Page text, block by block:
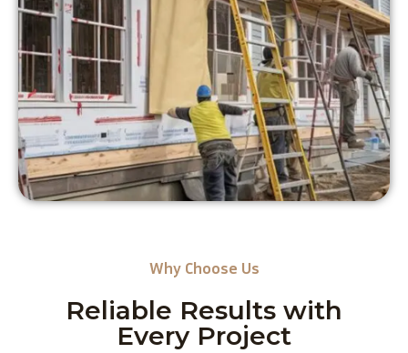
Why Choose Us
Reliable Results with
Every Project